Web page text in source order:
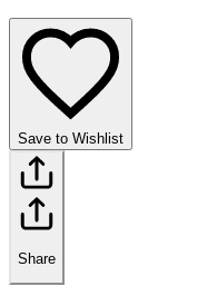
Save to Wishlist
Share